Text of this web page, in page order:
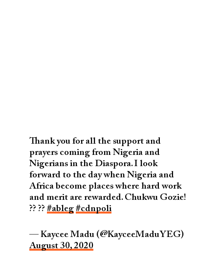
Thank you for all the support and
prayers coming from Nigeria and
Nigerians in the Diaspora. I look
forward to the day when Nigeria and
Africa become places where hard work
and merit are rewarded. Chukwu Gozie!
?? ?? #ableg #cdnpoli
— Kaycee Madu (@KayceeMaduYEG)
August 30, 2020